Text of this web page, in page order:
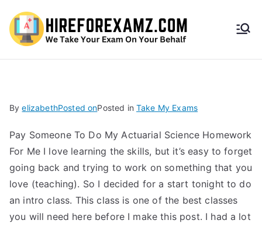
HireF
amz.
com
ByelizabethPosted onPosted in Take My Exams
Pay Someone To Do My Actuarial Science Homework
For Me I love learning the skills, but it’s easy to forget
going back and trying to work on something that you
love (teaching). So I decided for a start tonight to do
an intro class. This class is one of the best classes
you will need here before I make this post. I had a lot